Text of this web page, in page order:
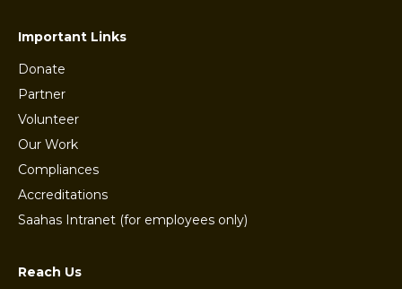
Important Links
Donate
Partner
Volunteer
Our Work
Compliances
Accreditations
Saahas Intranet (for employees only)
Reach Us